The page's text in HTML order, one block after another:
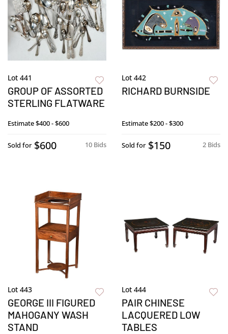
Lot 441
GROUP OF ASSORTED
STERLING FLATWARE
Estimate$400 - $600
10 Bids
Sold for $600
Lot 442
RICHARD BURNSIDE
Estimate$200 - $300
2 Bids
Sold for $150
Lot 443
GEORGE III FIGURED
MAHOGANY WASH
STAND
Lot 444
PAIR CHINESE
LACQUERED LOW
TABLES